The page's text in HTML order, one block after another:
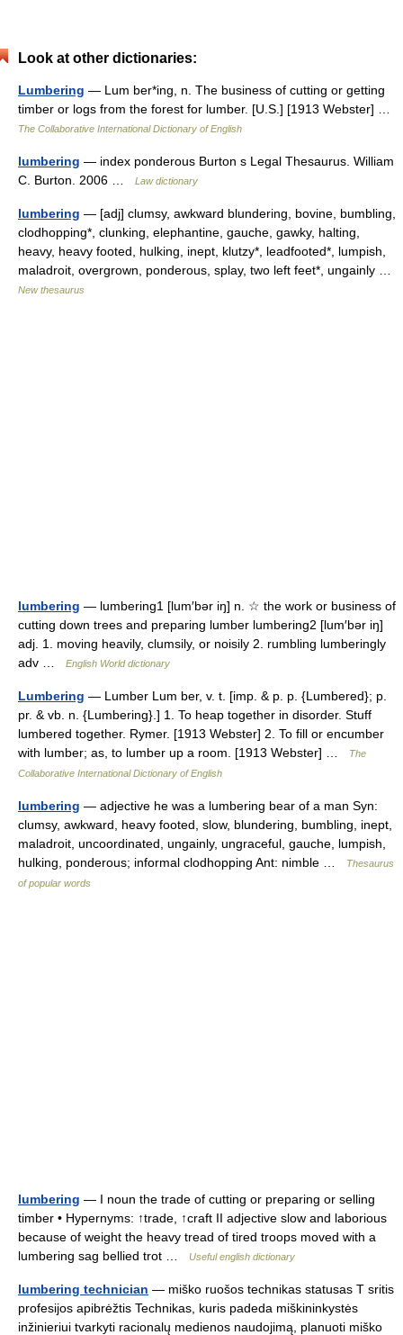
Look at other dictionaries:
Lumbering — Lum ber*ing, n. The business of cutting or getting
timber or logs from the forest for lumber. [U.S.] [1913 Webster] …
The Collaborative International Dictionary of English
lumbering — index ponderous Burton s Legal Thesaurus. William
C. Burton. 2006 …
Law dictionary
lumbering — [adj] clumsy, awkward blundering, bovine, bumbling,
clodhopping*, clunking, elephantine, gauche, gawky, halting,
heavy, heavy footed, hulking, inept, klutzy*, leadfooted*, lumpish,
maladroit, overgrown, ponderous, splay, two left feet*, ungainly …
New thesaurus
lumbering — lumbering1 [lum′bər iŋ] n. ☆ the work or business of
cutting down trees and preparing lumber lumbering2 [lum′bər iŋ]
adj. 1. moving heavily, clumsily, or noisily 2. rumbling lumberingly
adv …
English World dictionary
Lumbering — Lumber Lum ber, v. t. [imp. & p. p. {Lumbered}; p.
pr. & vb. n. {Lumbering}.] 1. To heap together in disorder. Stuff
lumbered together. Rymer. [1913 Webster] 2. To fill or encumber
with lumber; as, to lumber up a room. [1913 Webster] …
The
Collaborative International Dictionary of English
lumbering — adjective he was a lumbering bear of a man Syn:
clumsy, awkward, heavy footed, slow, blundering, bumbling, inept,
maladroit, uncoordinated, ungainly, ungraceful, gauche, lumpish,
hulking, ponderous; informal clodhopping Ant: nimble …
Thesaurus
of popular words
lumbering — I noun the trade of cutting or preparing or selling
timber • Hypernyms: ↑trade, ↑craft II adjective slow and laborious
because of weight the heavy tread of tired troops moved with a
lumbering sag bellied trot …
Useful english dictionary
lumbering technician — miško ruošos technikas statusas T sritis
profesijos apibrėžtis Technikas, kuris padeda miškininkystės
inžinieriui tvarkyti racionalų medienos naudojimą, planuoti miško